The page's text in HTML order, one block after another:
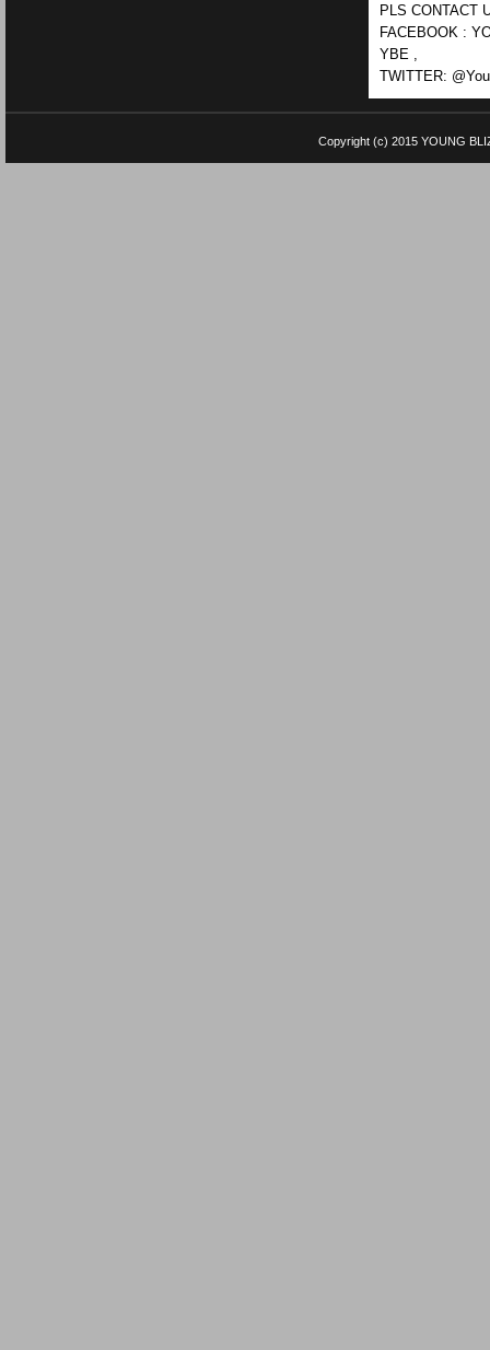
PLS CONTACT
FACEBOOK :
YBE ,
TWITTER:
Copyright (c) 2015 YOUNG